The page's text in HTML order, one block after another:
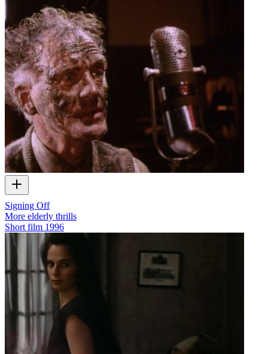
Signing Off
More elderly thrills
Short film 1996